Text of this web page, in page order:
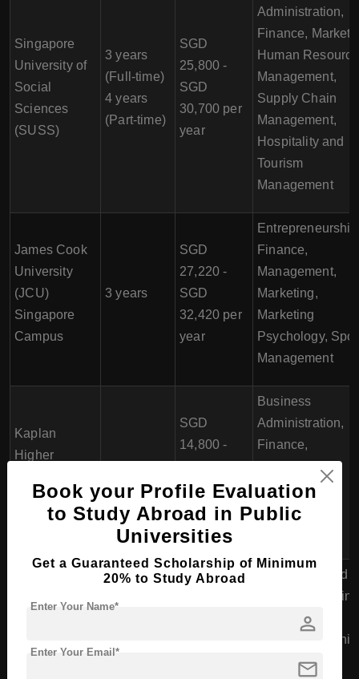
Singapore
University of
Social
Sciences
(SUSS)
3 years
(Full-time)
4 years
(Part-time)
SGD
25,800 -
SGD
30,700 per
year
Administration,
Finance,
Human Resource
Management,
Supply Chain
Management,
Hospitality and
Tourism
Management
James Cook
University
(JCU)
Singapore
Campus
3 years
SGD
27,220 -
SGD
32,420 per
year
Finance,
Management,
Marketing,
Marketing
Psychology,
Management
Kaplan
Higher
Institute
SGD
14,800 -
15,900 per
trimester
Business
Administration,
Finance,
Marketing,
International
2.5 years
Accounting and
Finance, Banking
and Finance,
Entrepreneurship
and Small
Book your Profile Evaluation
to Study Abroad in Public
Universities
Get a Guaranteed Scholarship of Minimum
20% to Study Abroad
person
Enter Your Name*
mail
Enter Your Email*